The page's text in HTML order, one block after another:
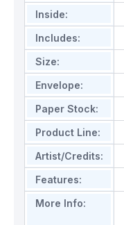
Inside:
Includes:
Size:
Envelope:
Paper Stock:
Product Line:
Artist/Credits:
Features:
More Info: